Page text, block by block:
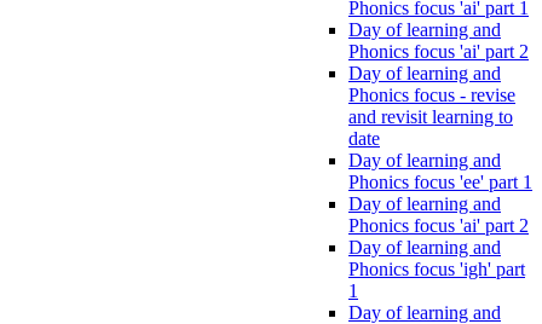
Phonics focus 'ai' part 1
Day of learning and
Phonics focus 'ai' part 2
Day of learning and
Phonics focus - revise
and revisit learning to
date
Day of learning and
Phonics focus 'ee' part 1
Day of learning and
Phonics focus 'ai' part 2
Day of learning and
Phonics focus 'igh' part
1
Day of learning and